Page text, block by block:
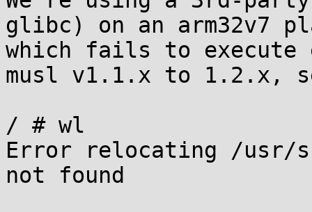
glibc) on an arm32v7
which fails to execute
musl v1.1.x to 1.2.x,
/ # wl
Error relocating /usr/
not found